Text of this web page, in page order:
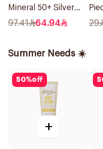
Mineral 50+ Silver
100Tablets
97.41 64.94 29
Summer Needs ☀️
50%off
+